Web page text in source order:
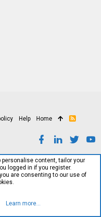
Help Home
R
content, tailor your
logged in if you register.
are consenting to our use of
Learn more…